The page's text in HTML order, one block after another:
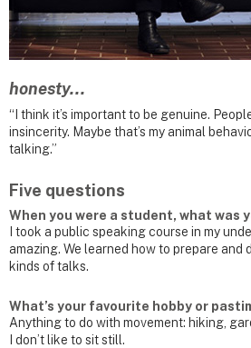
honesty...
“I think it’s important to be genuine.
insincerity. Maybe that’s my animal
talking.”
Five questions
When you were a student, what was
I took a public speaking course in my
amazing. We learned how to prepare and
kinds of talks.
What’s your favourite hobby or
Anything to do with movement: hiking,
I don’t like to sit still.